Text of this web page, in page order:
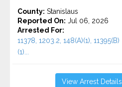
County: Stanislaus
Reported On: Jul 06, 2026
Arrested For:
11378, 1203.2, 148(A)(1), 11395(B)
(1)...
View Arrest Details